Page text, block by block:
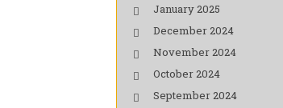
January 2025
December 2024
November 2024
October 2024
September 2024